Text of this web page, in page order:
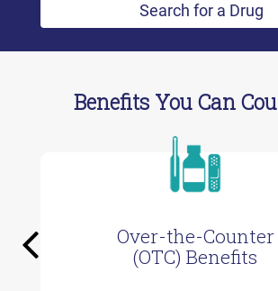
Search for a Drug
Benefits You Can
Previous
Over-the-Counter
(OTC) Benefits